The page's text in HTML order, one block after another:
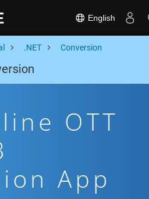
English
.NET Conversion
OTT
App